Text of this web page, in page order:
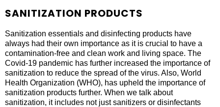
SANITIZATION PRODUCTS
Sanitization essentials and disinfecting products have
always had their own importance as it is crucial to have a
contamination-free and clean work and living space. The
Covid-19 pandemic has further increased the importance of
sanitization to reduce the spread of the virus. Also, World
Health Organization (WHO), has upheld the importance of
sanitization products further. When we talk about
sanitization, it includes not just sanitizers or disinfectants